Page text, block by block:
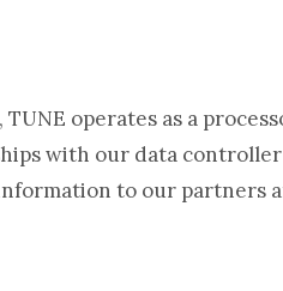
operates as a
with our data
to our partners